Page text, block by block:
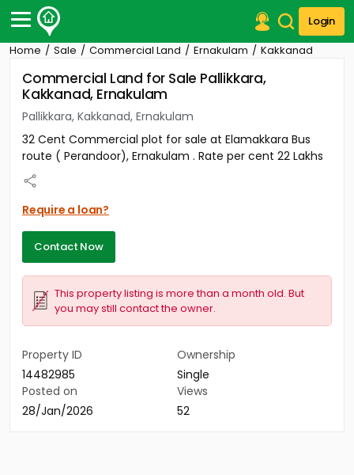
Login
Post Your Property
Post Your Requirement
Properties for Sale
Properties for Rent
Premium Projects
Finance Center
Contact Us
Home Sale Commercial Land Ernakulam Kakkanad
Commercial Land for Sale Pallikkara,
Kakkanad, Ernakulam
Pallikkara, Kakkanad, Ernakulam
32 Cent Commercial plot for sale at Elamakkara Bus
route ( Perandoor), Ernakulam . Rate per cent 22 Lakhs
Require a loan?
Contact Now
This property listing is more than a month old. But
you may still contact the owner.
Property ID
14482985
Ownership
Single
Posted on
28/Jan/2026
Views
52